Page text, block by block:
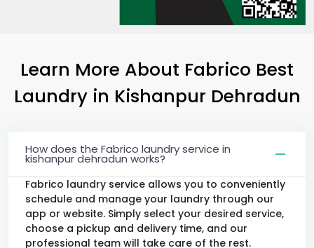
Learn More About Fabrico Best
Laundry in Kishanpur Dehradun
How does the Fabrico laundry service in
kishanpur dehradun works?
Fabrico laundry service allows you to conveniently
schedule and manage your laundry through our
app or website. Simply select your desired service,
choose a pickup and delivery time, and our
professional team will take care of the rest.